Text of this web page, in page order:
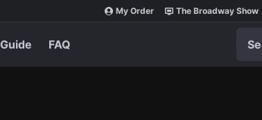
My Order The Broadway Show
FAQ